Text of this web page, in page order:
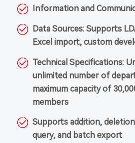
Information and
Data Sources: Supports
Excel import, custom
Technical Specifications:
unlimited number of
maximum capacity of
members
Supports addition,
query, and batch export